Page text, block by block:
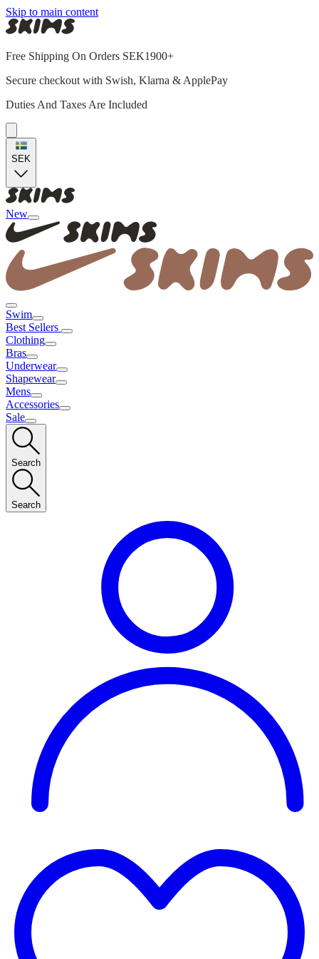
Skip to main content
Free Shipping On Orders SEK1900+
Secure checkout with Swish, Klarna & ApplePay
Duties And Taxes Are Included
SEK
New
Swim
Best Sellers
Clothing
Bras
Underwear
Shapewear
Mens
Accessories
Sale
Search
Search